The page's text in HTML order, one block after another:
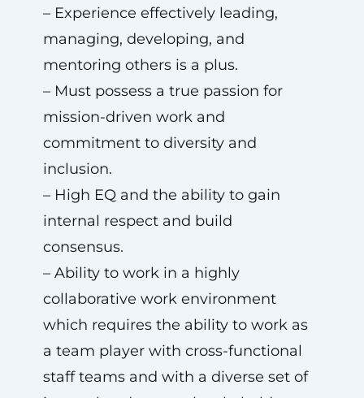
– Experience effectively leading,
managing, developing, and
mentoring others is a plus.
– Must possess a true passion for
mission-driven work and
commitment to diversity and
inclusion.
– High EQ and the ability to gain
internal respect and build
consensus.
– Ability to work in a highly
collaborative work environment
which requires the ability to work as
a team player with cross-functional
staff teams and with a diverse set of